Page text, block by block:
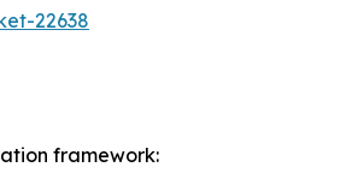
22638
framework: